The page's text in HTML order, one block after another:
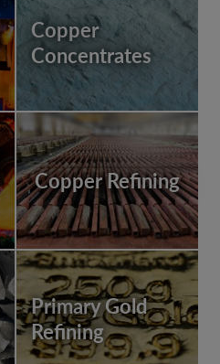
Copper
Concentrates
Copper Refining
Primary Gold
Refining